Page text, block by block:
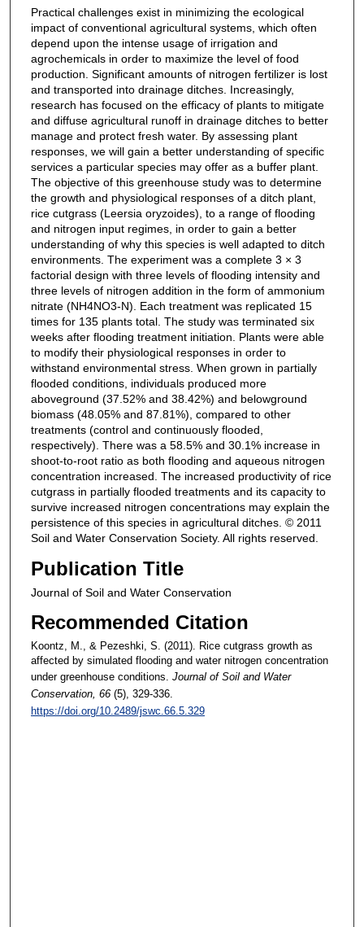
Practical challenges exist in minimizing the ecological
impact of conventional agricultural systems, which often
depend upon the intense usage of irrigation and
agrochemicals in order to maximize the level of food
production. Significant amounts of nitrogen fertilizer is lost
and transported into drainage ditches. Increasingly,
research has focused on the efficacy of plants to mitigate
and diffuse agricultural runoff in drainage ditches to better
manage and protect fresh water. By assessing plant
responses, we will gain a better understanding of specific
services a particular species may offer as a buffer plant.
The objective of this greenhouse study was to determine
the growth and physiological responses of a ditch plant,
rice cutgrass (Leersia oryzoides), to a range of flooding
and nitrogen input regimes, in order to gain a better
understanding of why this species is well adapted to ditch
environments. The experiment was a complete 3 × 3
factorial design with three levels of flooding intensity and
three levels of nitrogen addition in the form of ammonium
nitrate (NH4NO3-N). Each treatment was replicated 15
times for 135 plants total. The study was terminated six
weeks after flooding treatment initiation. Plants were able
to modify their physiological responses in order to
withstand environmental stress. When grown in partially
flooded conditions, individuals produced more
aboveground (37.52% and 38.42%) and belowground
biomass (48.05% and 87.81%), compared to other
treatments (control and continuously flooded,
respectively). There was a 58.5% and 30.1% increase in
shoot-to-root ratio as both flooding and aqueous nitrogen
concentration increased. The increased productivity of rice
cutgrass in partially flooded treatments and its capacity to
survive increased nitrogen concentrations may explain the
persistence of this species in agricultural ditches. © 2011
Soil and Water Conservation Society. All rights reserved.
Publication Title
Journal of Soil and Water Conservation
Recommended Citation
Koontz, M., & Pezeshki, S. (2011). Rice cutgrass growth as
affected by simulated flooding and water nitrogen concentration
under greenhouse conditions. Journal of Soil and Water
Conservation, 66(5), 329-336.
https://doi.org/10.2489/jswc.66.5.329